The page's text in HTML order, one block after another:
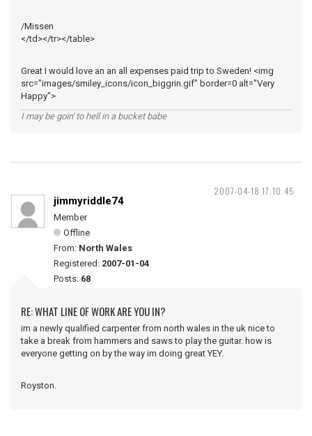
/Missen
</td></tr></table>
Great I would love an an all expenses paid trip to Sweden! <img
src="images/smiley_icons/icon_biggrin.gif" border=0 alt="Very
Happy">
I may be goin' to hell in a bucket babe
2007-04-18 17:10:45
jimmyriddle74
Member
Offline
From: North Wales
Registered: 2007-01-04
Posts: 68
RE: WHAT LINE OF WORK ARE YOU IN?
im a newly qualified carpenter from north wales in the uk nice to
take a break from hammers and saws to play the guitar. how is
everyone getting on by the way im doing great YEY.
Royston.